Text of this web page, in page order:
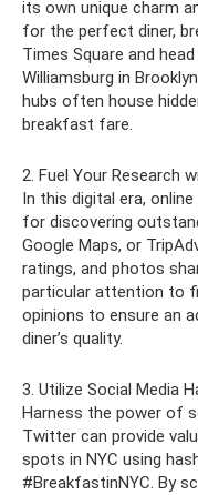
its own unique charm
for the perfect diner,
Times Square and
Williamsburg in
hubs often house
breakfast fare.
2. Fuel Your Research
In this digital era,
for discovering
Google Maps, or
ratings, and photos
particular attention to
opinions to ensure an
diner’s quality.
3. Utilize Social Media
Harness the power of
Twitter can provide
spots in NYC using
#BreakfastinNYC. By